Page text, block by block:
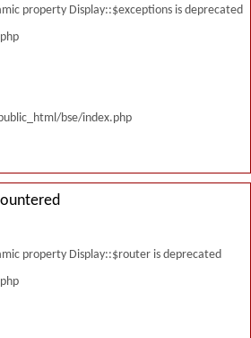
property Display::$exceptions is deprecated
bse/index.php
property Display::$router is deprecated